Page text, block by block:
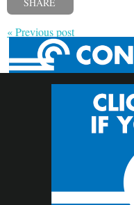
SHARE
« Previous post